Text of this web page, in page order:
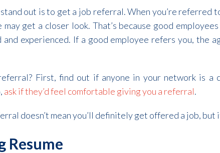
out is to get a job referral. When you’re referred
may get a closer look. That’s because good
experienced. If a good employee refers you, the
First, find out if anyone in your network is a
ask if they’d feel comfortable giving you a referral.
doesn’t mean you’ll definitely get offered a job, but
Resume